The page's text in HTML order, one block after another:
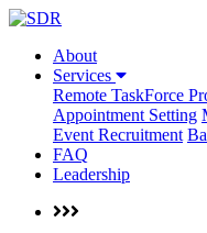
About
Services
Remote TaskForce
Appointment Setting
Event Recruitment
FAQ
Leadership